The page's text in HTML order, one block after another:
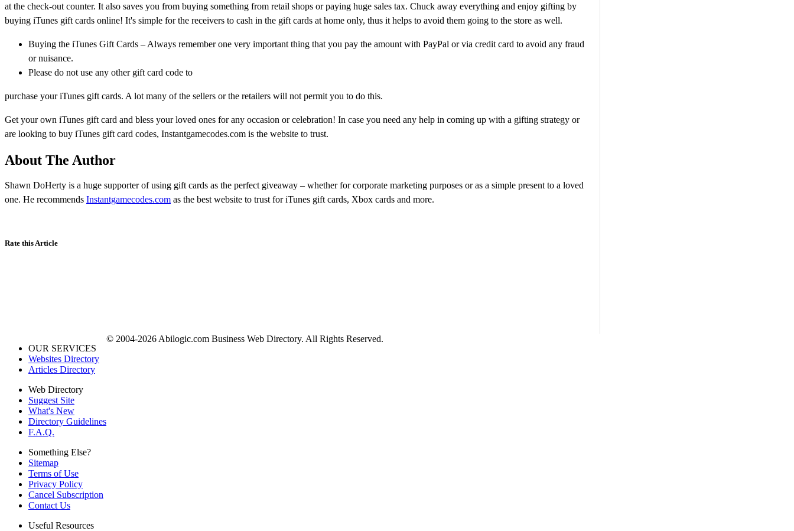
at the check-out counter. It also saves you from buying something from retail shops or paying huge sales tax. Chuck away everything and enjoy gifting by
buying iTunes gift cards online! It's simple for the receivers to cash in the gift cards at home only, thus it helps to avoid them going to the store as well.
Buying the iTunes Gift Cards – Always remember one very important thing that you pay the amount with PayPal or via credit card to avoid any fraud
or nuisance.
Please do not use any other gift card code to
purchase your iTunes gift cards. A lot many of the sellers or the retailers will not permit you to do this.
Get your own iTunes gift card and bless your loved ones for any occasion or celebration! In case you need any help in coming up with a gifting strategy or
are looking to buy iTunes gift card codes, Instantgamecodes.com is the website to trust.
About The Author
Shawn DoHerty is a huge supporter of using gift cards as the perfect giveaway – whether for corporate marketing purposes or as a simple present to a loved
one. He recommends Instantgamecodes.com as the best website to trust for iTunes gift cards, Xbox cards and more.
Rate this Article
OUR SERVICES
Websites Directory
Articles Directory
Web Directory
Suggest Site
What's New
Directory Guidelines
F.A.Q.
Something Else?
Sitemap
Terms of Use
Privacy Policy
Cancel Subscription
Contact Us
Useful Resources
© 2004-2026 Abilogic.com Business Web Directory. All Rights Reserved.